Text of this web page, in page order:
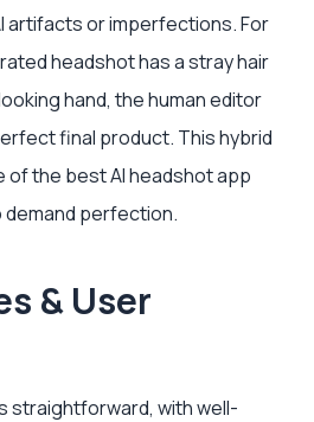
artifacts or imperfections. For
headshot has a stray hair
hand, the human editor
final product. This hybrid
of the best AI headshot app
perfection.
& User
straightforward, with well-